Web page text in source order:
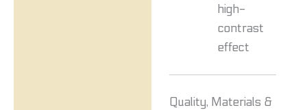
high-
contrast
effect
Quality, Materials &